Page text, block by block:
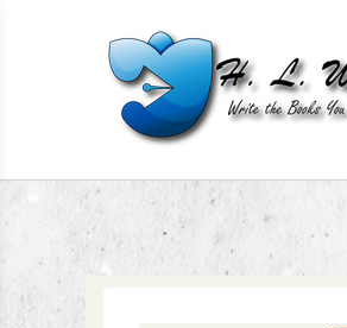
H. L. Wampler